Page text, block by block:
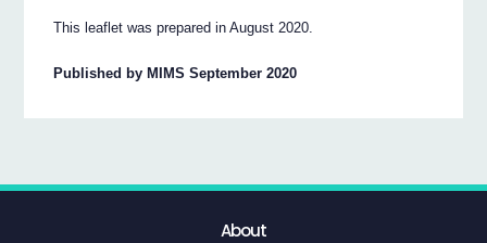
This leaflet was prepared in August 2020.
Published by MIMS September 2020
About